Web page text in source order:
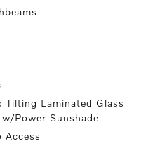
Tilting Laminated Glass
Power Sunshade
Access